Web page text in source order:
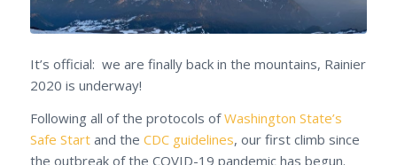
It’s official: we are finally back in the mountains, Rainier
2020 is underway!
Following all of the protocols ofWashington State’s
Safe Startand the CDC guidelines, our first climb since
the outbreak of the COVID-19 pandemic has begun.